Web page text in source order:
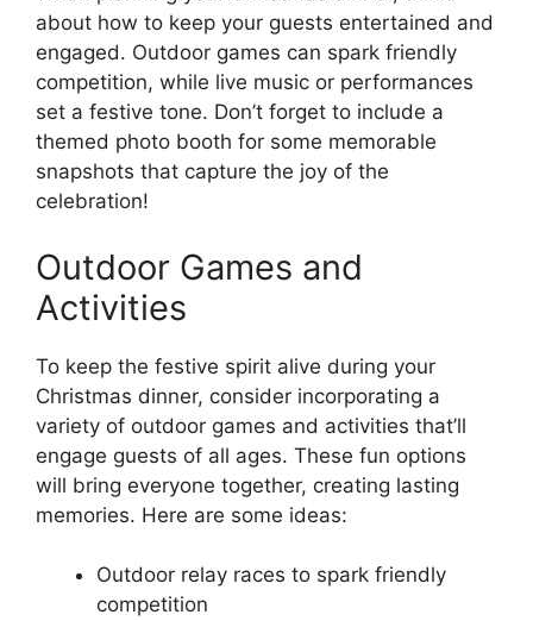
about how to keep your guests entertained and
engaged. Outdoor games can spark friendly
competition, while live music or performances
set a festive tone. Don’t forget to include a
themed photo booth for some memorable
snapshots that capture the joy of the
celebration!
Outdoor Games and
Activities
To keep the festive spirit alive during your
Christmas dinner, consider incorporating a
variety of outdoor games and activities that’ll
engage guests of all ages. These fun options
will bring everyone together, creating lasting
memories. Here are some ideas:
Outdoor relay races to spark friendly
competition